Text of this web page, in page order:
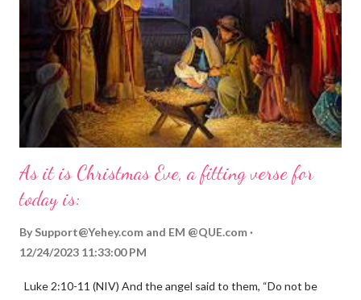
As it is Christmas Eve, a fitting verse for
today is:
By Support@Yehey.com and EM @QUE.com
12/24/2023 11:33:00 PM
Luke 2:10-11 (NIV) And the angel said to them, “Do not be